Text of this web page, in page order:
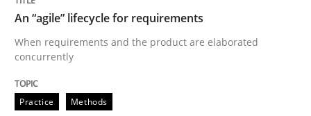
READ ARTICLE
An “agile” lifecycle for requirements
When requirements and the product are elaborated
concurrently
Practice Methods